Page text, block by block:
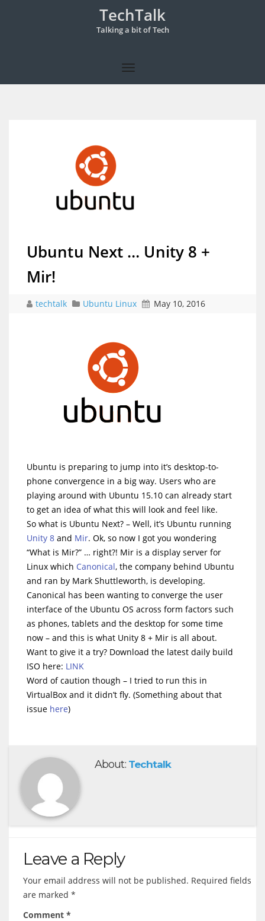
TechTalk
Talking a bit of Tech
Ubuntu Next … Unity 8 +
Mir!
techtalk Ubuntu Linux May 10, 2016
Ubuntu is preparing to jump into it’s desktop-to-
phone convergence in a big way. Users who are
playing around with Ubuntu 15.10 can already start
to get an idea of what this will look and feel like.
So what is Ubuntu Next? – Well, it’s Ubuntu running
Unity 8 and Mir. Ok, so now I got you wondering
“What is Mir?” … right?! Mir is a display server for
Linux which Canonical, the company behind Ubuntu
and ran by Mark Shuttleworth, is developing.
Canonical has been wanting to converge the user
interface of the Ubuntu OS across form factors such
as phones, tablets and the desktop for some time
now – and this is what Unity 8 + Mir is all about.
Want to give it a try? Download the latest daily build
ISO here: LINK
Word of caution though – I tried to run this in
VirtualBox and it didn’t fly. (Something about that
issue here)
About: Techtalk
Leave a Reply
Your email address will not be published. Required fields
are marked *
Comment *